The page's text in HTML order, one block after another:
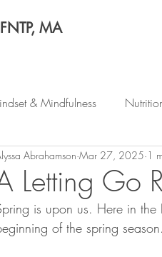
MA
& Mindfulness
Letting Go
Abrahamson Mar 27, 2025 1
is upon us. Here in the
of the spring